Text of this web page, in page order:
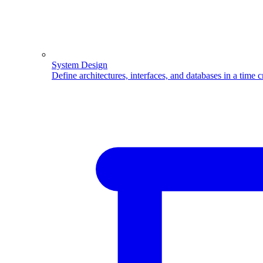
System Design
Define architectures, interfaces, and databases in a time